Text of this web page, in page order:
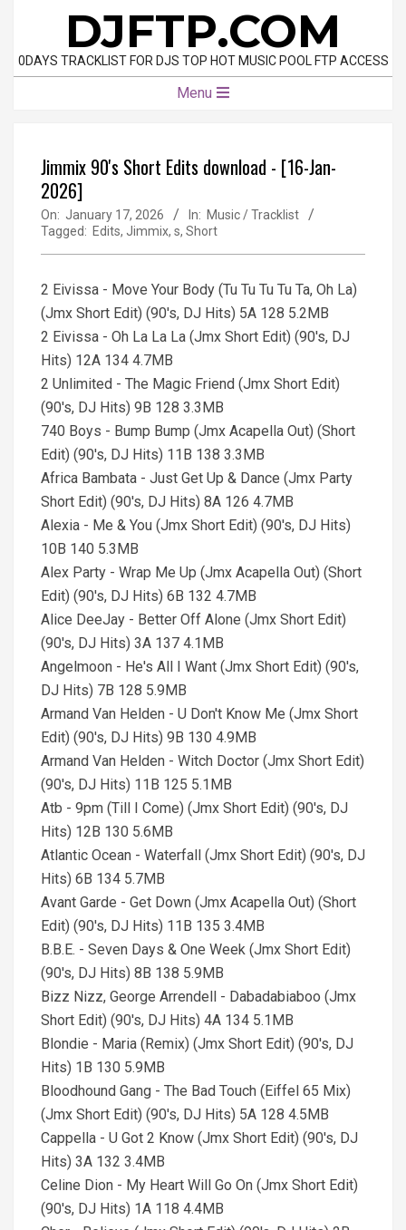
content
DJFTP.COM
0DAYS TRACKLIST FOR DJS TOP HOT MUSIC POOL FTP ACCESS
Menu
Jimmix 90's Short Edits download - [16-Jan-
2026]
On: January 17, 2026 In: Music / Tracklist
Tagged: Edits, Jimmix, s, Short
2 Eivissa - Move Your Body (Tu Tu Tu Tu Ta, Oh La)
(Jmx Short Edit) (90's, DJ Hits) 5A 128 5.2MB
2 Eivissa - Oh La La La (Jmx Short Edit) (90's, DJ
Hits) 12A 134 4.7MB
2 Unlimited - The Magic Friend (Jmx Short Edit)
(90's, DJ Hits) 9B 128 3.3MB
740 Boys - Bump Bump (Jmx Acapella Out) (Short
Edit) (90's, DJ Hits) 11B 138 3.3MB
Africa Bambata - Just Get Up & Dance (Jmx Party
Short Edit) (90's, DJ Hits) 8A 126 4.7MB
Alexia - Me & You (Jmx Short Edit) (90's, DJ Hits)
10B 140 5.3MB
Alex Party - Wrap Me Up (Jmx Acapella Out) (Short
Edit) (90's, DJ Hits) 6B 132 4.7MB
Alice DeeJay - Better Off Alone (Jmx Short Edit)
(90's, DJ Hits) 3A 137 4.1MB
Angelmoon - He's All I Want (Jmx Short Edit) (90's,
DJ Hits) 7B 128 5.9MB
Armand Van Helden - U Don't Know Me (Jmx Short
Edit) (90's, DJ Hits) 9B 130 4.9MB
Armand Van Helden - Witch Doctor (Jmx Short Edit)
(90's, DJ Hits) 11B 125 5.1MB
Atb - 9pm (Till I Come) (Jmx Short Edit) (90's, DJ
Hits) 12B 130 5.6MB
Atlantic Ocean - Waterfall (Jmx Short Edit) (90's, DJ
Hits) 6B 134 5.7MB
Avant Garde - Get Down (Jmx Acapella Out) (Short
Edit) (90's, DJ Hits) 11B 135 3.4MB
B.B.E. - Seven Days & One Week (Jmx Short Edit)
(90's, DJ Hits) 8B 138 5.9MB
Bizz Nizz, George Arrendell - Dabadabiaboo (Jmx
Short Edit) (90's, DJ Hits) 4A 134 5.1MB
Blondie - Maria (Remix) (Jmx Short Edit) (90's, DJ
Hits) 1B 130 5.9MB
Bloodhound Gang - The Bad Touch (Eiffel 65 Mix)
(Jmx Short Edit) (90's, DJ Hits) 5A 128 4.5MB
Cappella - U Got 2 Know (Jmx Short Edit) (90's, DJ
Hits) 3A 132 3.4MB
Celine Dion - My Heart Will Go On (Jmx Short Edit)
(90's, DJ Hits) 1A 118 4.4MB